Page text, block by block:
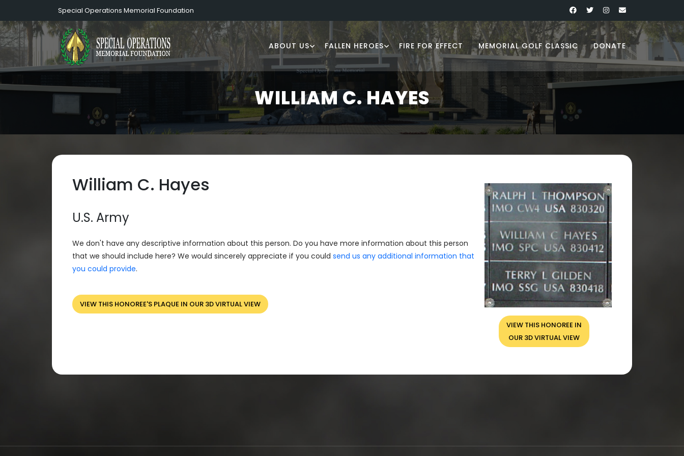
Special Operations Memorial Foundation
ABOUT US FALLEN HEROES FIRE FOR EFFECT MEMORIAL GOLF CLASSIC DONATE
WILLIAM C. HAYES
VIEW THIS HONOREE IN
OUR 3D VIRTUAL VIEW
William C. Hayes
U.S. Army
We don't have any descriptive information about this person. Do you have more information about this person
that we should include here? We would sincerely appreciate if you could send us any additional information that
you could provide.
VIEW THIS HONOREE'S PLAQUE IN OUR 3D VIRTUAL VIEW